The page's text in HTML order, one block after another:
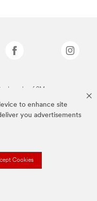
to enhance site
you advertisements
Cookies
of 3M.